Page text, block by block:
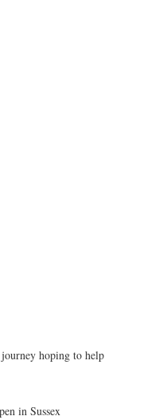
hoping to help
in Sussex